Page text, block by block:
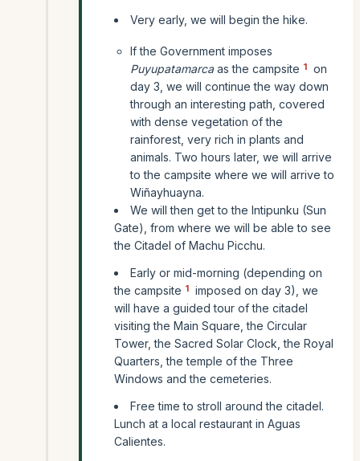
Very early, we will begin the hike.
If the Government imposes
Puyupatamarcaas the campsite 1 on
day 3, we will continue the way down
through an interesting path, covered
with dense vegetation of the
rainforest, very rich in plants and
animals. Two hours later, we will arrive
to the campsite where we will arrive to
Wiñayhuayna.
We will then get to the Intipunku (Sun
Gate), from where we will be able to see
the Citadel of Machu Picchu.
Early or mid-morning (depending on
the campsite 1 imposed on day 3), we
will have a guided tour of the citadel
visiting the Main Square, the Circular
Tower, the Sacred Solar Clock, the Royal
Quarters, the temple of the Three
Windows and the cemeteries.
Free time to stroll around the citadel.
Lunch at a local restaurant in Aguas
Calientes.